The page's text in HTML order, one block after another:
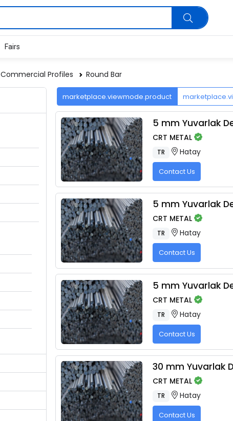
Fairs
Commercial Profiles Round Bar
marketplace.viewmode.product
5 mm Yuvarlak
CRT METAL
TR Hatay
Contact Us
5 mm Yuvarlak
CRT METAL
TR Hatay
Contact Us
5 mm Yuvarlak
CRT METAL
TR Hatay
Contact Us
30 mm Yuvarlak
CRT METAL
TR Hatay
Contact Us